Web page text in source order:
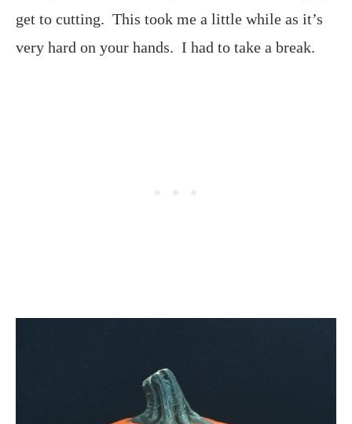
get to cutting. This took me a little while as it’s
very hard on your hands. I had to take a break.